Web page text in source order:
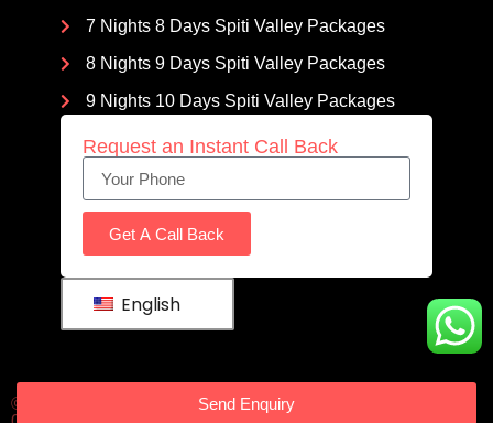
7 Nights 8 Days Spiti Valley Packages
8 Nights 9 Days Spiti Valley Packages
9 Nights 10 Days Spiti Valley Packages
Request an Instant Call Back
Get A Call Back
English
© 2023 Spitivalleypackages | All Rights Reserved | GSTIN :
Send Enquiry